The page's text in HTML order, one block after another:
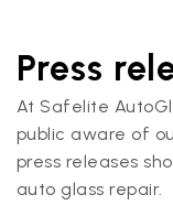
Press
At Safelite
public aware of
press releases
auto glass repair.